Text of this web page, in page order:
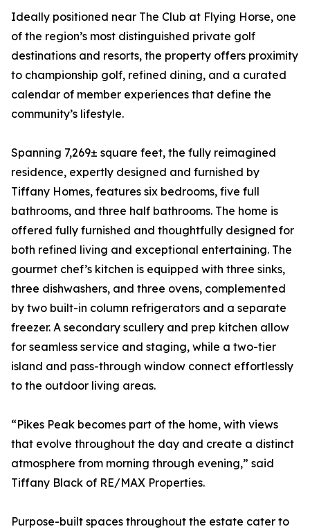
Ideally positioned near The Club at Flying Horse, one
of the region’s most distinguished private golf
destinations and resorts, the property offers proximity
to championship golf, refined dining, and a curated
calendar of member experiences that define the
community’s lifestyle.
Spanning 7,269± square feet, the fully reimagined
residence, expertly designed and furnished by
Tiffany Homes, features six bedrooms, five full
bathrooms, and three half bathrooms. The home is
offered fully furnished and thoughtfully designed for
both refined living and exceptional entertaining. The
gourmet chef’s kitchen is equipped with three sinks,
three dishwashers, and three ovens, complemented
by two built-in column refrigerators and a separate
freezer. A secondary scullery and prep kitchen allow
for seamless service and staging, while a two-tier
island and pass-through window connect effortlessly
to the outdoor living areas.
“Pikes Peak becomes part of the home, with views
that evolve throughout the day and create a distinct
atmosphere from morning through evening,” said
Tiffany Black of RE/MAX Properties.
Purpose-built spaces throughout the estate cater to